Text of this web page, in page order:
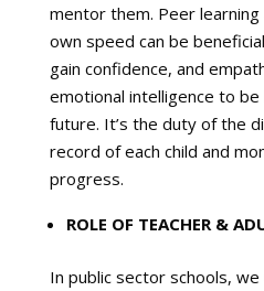
mentor them. Peer
own speed can be
gain confidence, and
emotional intelligence to
future. It’s the duty of the
record of each child and
progress.
ROLE OF TEACHER &
In public sector schools,